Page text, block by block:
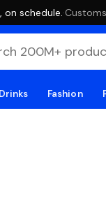
schedule. ·
Fashion